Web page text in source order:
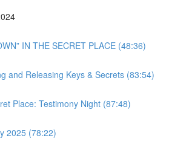
IN THE SECRET PLACE (48:36)
and Releasing Keys & Secrets (83:54)
Place: Testimony Night (87:48)
2025 (78:22)